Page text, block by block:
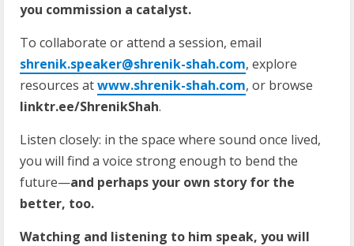
you commission a catalyst.
To collaborate or attend a session, email
shrenik.speaker@shrenik-shah.com, explore
resources atwww.shrenik-shah.com, or browse
linktr.ee/ShrenikShah.
Listen closely: in the space where sound once lived,
you will find a voice strong enough to bend the
future—and perhaps your own story for the
better, too.
Watching and listening to him speak, you will